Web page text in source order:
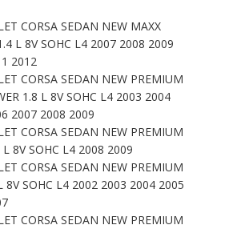
CORSA SEDAN NEW MAXX
L 8V SOHC L4 2007 2008 2009
2012
CORSA SEDAN NEW PREMIUM
1.8 L 8V SOHC L4 2003 2004
2007 2008 2009
CORSA SEDAN NEW PREMIUM
L 8V SOHC L4 2008 2009
CORSA SEDAN NEW PREMIUM
8V SOHC L4 2002 2003 2004 2005
CORSA SEDAN NEW PREMIUM